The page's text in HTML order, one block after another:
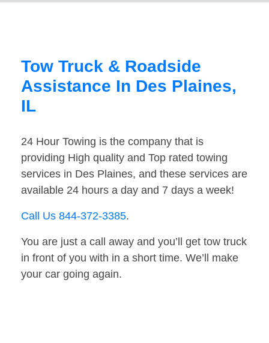
Tow Truck & Roadside
Assistance In Des Plaines,
IL
24 Hour Towing is the company that is
providing High quality and Top rated towing
services in Des Plaines, and these services are
available 24 hours a day and 7 days a week!
Call Us 844-372-3385.
You are just a call away and you’ll get tow truck
in front of you with in a short time. We’ll make
your car going again.